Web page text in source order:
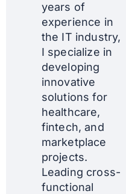
years of
experience in
the IT industry,
I specialize in
developing
innovative
solutions for
healthcare,
fintech, and
marketplace
projects.
Leading cross-
functional